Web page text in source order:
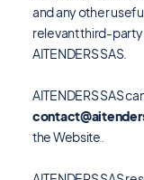
and any other
relevant third-
AITENDERS SAS.
AITENDERS SAS
the Website.